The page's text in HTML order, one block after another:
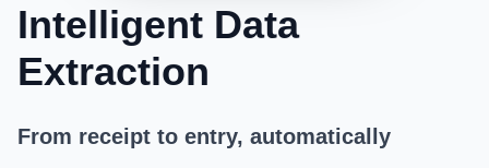
Intelligent Data
Extraction
From receipt to entry, automatically